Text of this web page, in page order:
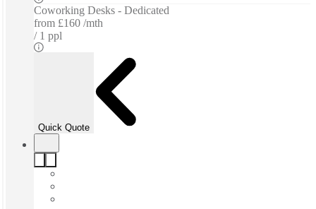
Coworking Desks - Dedicated
from £160 /mth
1 ppl
Quick Quote